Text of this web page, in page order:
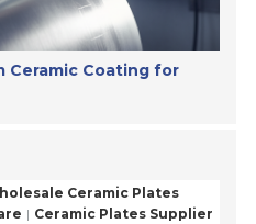
Ceramic Coating for
Ceramic Plates
Ceramic Plates Supplier